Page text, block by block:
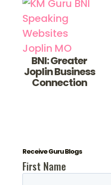
BNI: Greater
Joplin Business
Connection
Receive Guru Blogs